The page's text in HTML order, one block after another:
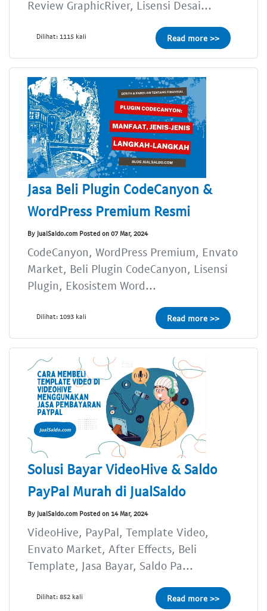
Review GraphicRiver, Lisensi Desai...
Dilihat: 1115 kali Read more >>
Jasa Beli Plugin CodeCanyon &
WordPress Premium Resmi
By JualSaldo.com Posted on 07 Mar, 2024
CodeCanyon, WordPress Premium, Envato
Market, Beli Plugin CodeCanyon, Lisensi
Plugin, Ekosistem Word...
Dilihat: 1093 kali Read more >>
Solusi Bayar VideoHive & Saldo
PayPal Murah di JualSaldo
By JualSaldo.com Posted on 14 Mar, 2024
VideoHive, PayPal, Template Video,
Envato Market, After Effects, Beli
Template, Jasa Bayar, Saldo Pa...
Dilihat: 852 kali Read more >>